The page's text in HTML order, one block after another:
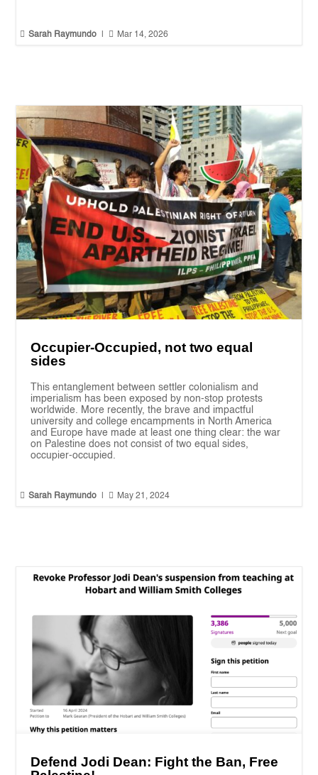
 Sarah Raymundo  Mar 14, 2026
Occupier-Occupied, not two equal
sides
This entanglement between settler colonialism and
imperialism has been exposed by non-stop protests
worldwide. More recently, the brave and impactful
university and college encampments in North America
and Europe have made at least one thing clear: the war
on Palestine does not consist of two equal sides,
occupier-occupied.
 Sarah Raymundo  May 21, 2024
Defend Jodi Dean: Fight the Ban, Free